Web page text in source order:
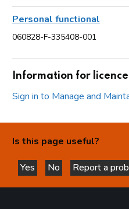
Personal functional
060828-F-335408-001
Information for
Sign in to Manage and
Is this page useful?
Yes
this page is helpful
No
this page is not
Report a